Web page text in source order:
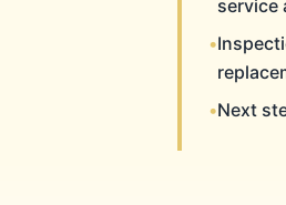
service
•
•Next